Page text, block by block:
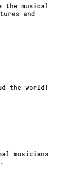
the musical
and
the world!
musicians